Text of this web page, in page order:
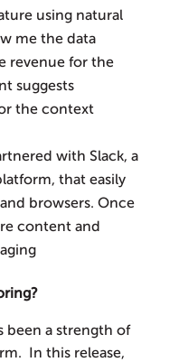
using natural
me the data
revenue for the
suggests
the context
with Slack, a
that easily
browsers. Once
content and
been a strength of
In this release,